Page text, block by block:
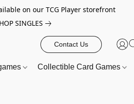
on our TCG Player storefront
SINGLES
Contact Us
Collectible Card Games